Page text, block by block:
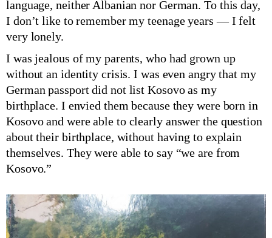
language, neither Albanian nor German. To this day,
I don’t like to remember my teenage years — I felt
very lonely.
I was jealous of my parents, who had grown up
without an identity crisis. I was even angry that my
German passport did not list Kosovo as my
birthplace. I envied them because they were born in
Kosovo and were able to clearly answer the question
about their birthplace, without having to explain
themselves. They were able to say “we are from
Kosovo.”